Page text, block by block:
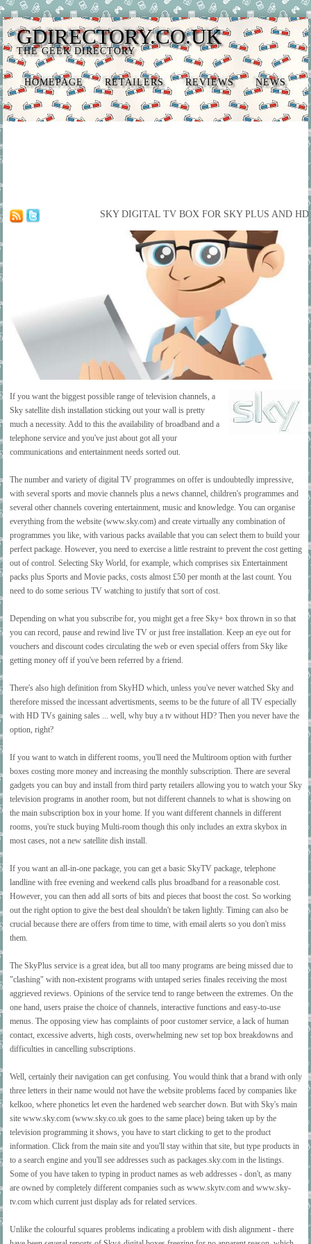
GDIRECTORY.CO.UK
THE GEEK DIRECTORY
HOMEPAGE RETAILERS REVIEWS NEWS
SKY DIGITAL TV BOX FOR SKY PLUS AND HD
If you want the biggest possible range of television channels, a
Sky satellite dish installation sticking out your wall is pretty
much a necessity. Add to this the availability of broadband and a
telephone service and you've just about got all your
communications and entertainment needs sorted out.
The number and variety of digital TV programmes on offer is undoubtedly impressive,
with several sports and movie channels plus a news channel, children's programmes and
several other channels covering entertainment, music and knowledge. You can organise
everything from the website (www.sky.com) and create virtually any combination of
programmes you like, with various packs available that you can select them to build your
perfect package. However, you need to exercise a little restraint to prevent the cost getting
out of control. Selecting Sky World, for example, which comprises six Entertainment
packs plus Sports and Movie packs, costs almost £50 per month at the last count. You
need to do some serious TV watching to justify that sort of cost.
Depending on what you subscribe for, you might get a free Sky+ box thrown in so that
you can record, pause and rewind live TV or just free installation. Keep an eye out for
vouchers and discount codes circulating the web or even special offers from Sky like
getting money off if you've been referred by a friend.
There's also high definition from SkyHD which, unless you've never watched Sky and
therefore missed the incessant advertisments, seems to be the future of all TV especially
with HD TVs gaining sales ... well, why buy a tv without HD? Then you never have the
option, right?
If you want to watch in different rooms, you'll need the Multiroom option with further
boxes costing more money and increasing the monthly subscription. There are several
gadgets you can buy and install from third party retailers allowing you to watch your Sky
television programs in another room, but not different channels to what is showing on
the main subscription box in your home. If you want different channels in different
rooms, you're stuck buying Multi-room though this only includes an extra skybox in
most cases, not a new satellite dish install.
If you want an all-in-one package, you can get a basic SkyTV package, telephone
landline with free evening and weekend calls plus broadband for a reasonable cost.
However, you can then add all sorts of bits and pieces that boost the cost. So working
out the right option to give the best deal shouldn't be taken lightly. Timing can also be
crucial because there are offers from time to time, with email alerts so you don't miss
them.
The SkyPlus service is a great idea, but all too many programs are being missed due to
"clashing" with non-existent programs with untaped series finales receiving the most
aggrieved reviews. Opinions of the service tend to range between the extremes. On the
one hand, users praise the choice of channels, interactive functions and easy-to-use
menus. The opposing view has complaints of poor customer service, a lack of human
contact, excessive adverts, high costs, overwhelming new set top box breakdowns and
difficulties in cancelling subscriptions.
Well, certainly their navigation can get confusing. You would think that a brand with only
three letters in their name would not have the website problems faced by companies like
kelkoo, where phonetics let even the hardened web searcher down. But with Sky's main
site www.sky.com (www.sky.co.uk goes to the same place) being taken up by the
television programming it shows, you have to start clicking to get to the product
information. Click from the main site and you'll stay within that site, but type products in
to a search engine and you'll see addresses such as packages.sky.com in the listings.
Some of you have taken to typing in product names as web addresses - don't, as many
are owned by completely different companies such as www.skytv.com and www.sky-
tv.com which current just display ads for related services.
Unlike the colourful squares problems indicating a problem with dish alignment - there